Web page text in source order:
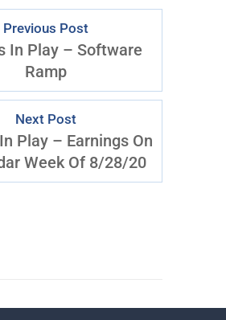
Previous Post
In Play – Software
Ramp
Next Post
Play – Earnings On
Week Of 8/28/20